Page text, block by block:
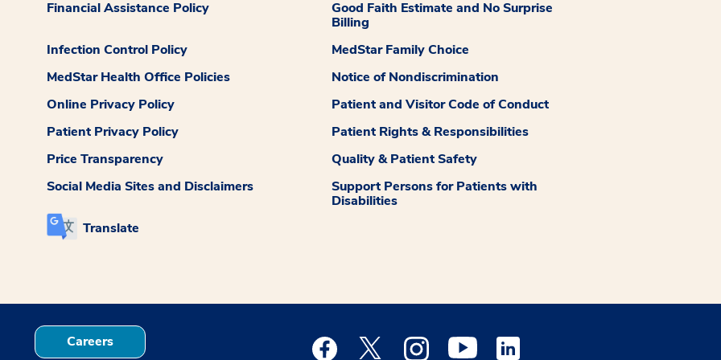
Financial Assistance Policy
Good Faith Estimate and No Surprise
Billing
Infection Control Policy
MedStar Family Choice
MedStar Health Office Policies
Notice of Nondiscrimination
Online Privacy Policy
Patient and Visitor Code of Conduct
Patient Privacy Policy
Patient Rights & Responsibilities
Price Transparency
Quality & Patient Safety
Social Media Sites and Disclaimers
Support Persons for Patients with
Disabilities
Translate
Careers Medstar Facebook opens a new window
Medstar Twitter opens a new window
Medstar Instagram opens a new window
Medstar Youtube opens a new window
Medstar Linkedin opens a new window